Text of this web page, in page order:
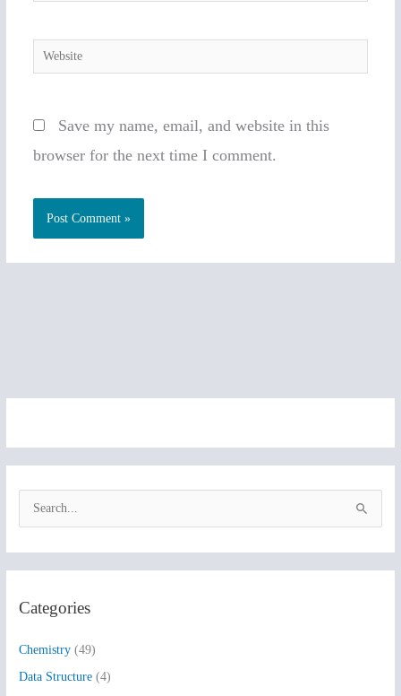
Website
Save my name, email, and website in this
browser for the next time I comment.
c
f
o
Categories
Chemistry (49)
Data Structure (4)